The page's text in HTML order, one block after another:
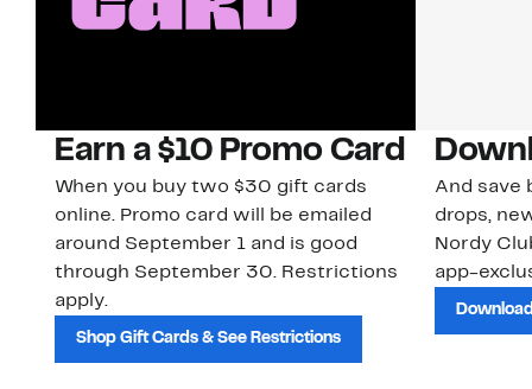
Earn a $10 Promo Card
When you buy two $30 gift cards
online. Promo card will be emailed
around September 1 and is good
through September 30. Restrictions
apply.
Shop Gift Cards & See Restrictions
And save
drops,
Nordy
app-